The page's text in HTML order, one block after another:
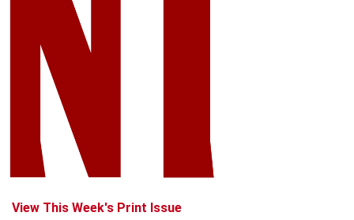
View This Week's Print Issue